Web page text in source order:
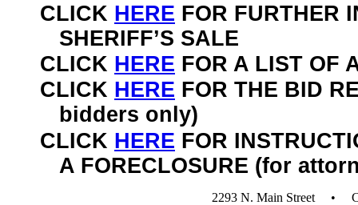
CLICK HERE FOR FURTHER
SHERIFF’S SALE
CLICK HERE FOR A LIST OF
CLICK HERE FOR THE BID
bidders only)
CLICK HERE FOR
A FORECLOSURE (for
2293 N. Main Street •